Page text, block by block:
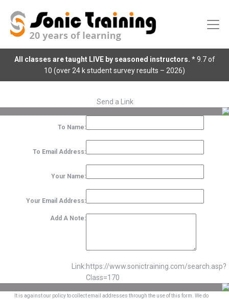
All classes are taught LIVE by seasoned instructors. * 9.7 of
10 (over 24 k student survey results – 2026)
Send a Link
To Name:
To Email Address:
Your Name:
Your Email Address:
Add A Note:
Link:https://www.sonictraining.com/search.asp?
Class=170
It is against our policy to collect email addresses through the use of this form. We do